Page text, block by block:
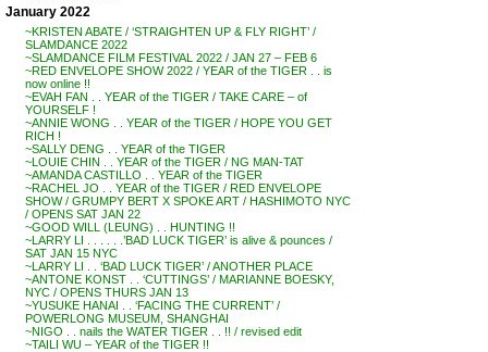
January 2022
~KRISTEN ABATE / ‘STRAIGHTEN UP & FLY RIGHT’ /
SLAMDANCE 2022
~SLAMDANCE FILM FESTIVAL 2022 / JAN 27 – FEB 6
~RED ENVELOPE SHOW 2022 / YEAR of the TIGER . . is
now online !!
~EVAH FAN . . YEAR of the TIGER / TAKE CARE – of
YOURSELF !
~ANNIE WONG . . YEAR of the TIGER / HOPE YOU GET
RICH !
~SALLY DENG . . YEAR of the TIGER
~LOUIE CHIN . . YEAR of the TIGER / NG MAN-TAT
~AMANDA CASTILLO . . YEAR of the TIGER
~RACHEL JO . . YEAR of the TIGER / RED ENVELOPE
SHOW / GRUMPY BERT X SPOKE ART / HASHIMOTO NYC
/ OPENS SAT JAN 22
~GOOD WILL (LEUNG) . . HUNTING !!
~LARRY LI . . . . . .’BAD LUCK TIGER’ is alive & pounces /
SAT JAN 15 NYC
~LARRY LI . . ‘BAD LUCK TIGER’ / ANOTHER PLACE
~ANTONE KONST . . ‘CUTTINGS’ / MARIANNE BOESKY,
NYC / OPENS THURS JAN 13
~YUSUKE HANAI . . ‘FACING THE CURRENT’ /
POWERLONG MUSEUM, SHANGHAI
~NIGO . . nails the WATER TIGER . . !! / revised edit
~TAILI WU – YEAR of the TIGER !!